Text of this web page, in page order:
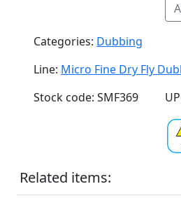
Categories: Dubbing
Line: Micro Fine Dry Fly
Stock code: SMF369
Related items: